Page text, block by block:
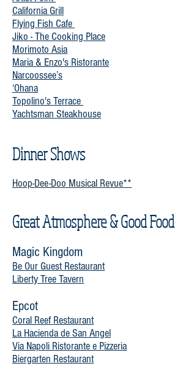
California Grill
Flying Fish Cafe
Jiko - The Cooking Place
Morimoto Asia
Maria & Enzo's Ristorante
Narcoossee’s
‘Ohana
Topolino's Terrace
Yachtsman Steakhouse
Dinner Shows
Hoop-Dee-Doo Musical Revue**
Great Atmosphere & Good Food
Magic Kingdom
Be Our Guest Restaurant
Liberty Tree Tavern
Epcot
Coral Reef Restaurant
La Hacienda de San Angel
Via Napoli Ristorante e Pizzeria
Biergarten Restaurant